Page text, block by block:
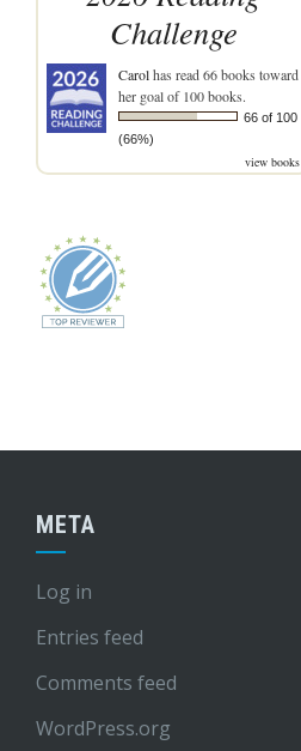
Challenge
Carolhas read 66 books toward
her goal of 100 books.
66 of 100
(66%)
view books
META
Log in
Entries feed
Comments feed
WordPress.org